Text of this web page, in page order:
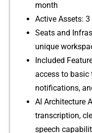
mon‌th
Active‍ Assets​:
Seats and
unique
Incl⁠uded
access to basic
noti⁠fic‍atio⁠ns,
AI Archi⁠tecture
transcriptio‍n,
speech